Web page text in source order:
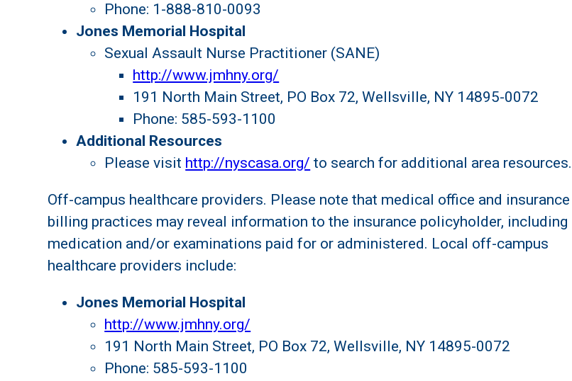
Phone: 1-888-810-0093
Jones Memorial Hospital
Sexual Assault Nurse Practitioner (SANE)
http://www.jmhny.org/
191 North Main Street, PO Box 72, Wellsville, NY 14895-0072
Phone: 585-593-1100
Additional Resources
Please visit http://nyscasa.org/ to search for additional area resources.
Off-campus healthcare providers. Please note that medical office and insurance
billing practices may reveal information to the insurance policyholder, including
medication and/or examinations paid for or administered. Local off-campus
healthcare providers include:
Jones Memorial Hospital
http://www.jmhny.org/
191 North Main Street, PO Box 72, Wellsville, NY 14895-0072
Phone: 585-593-1100